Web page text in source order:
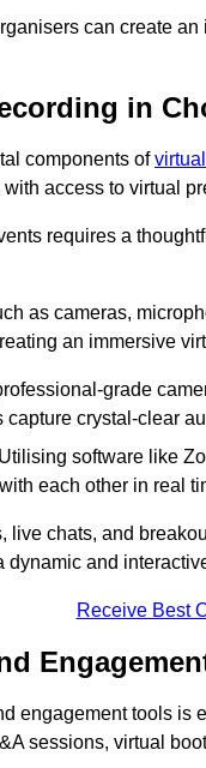
can create
in
components of
access to virtual
requires a
as cameras,
an immersive
grade
crystal-clear
Utilising software like
each other in real
live chats, and
and
Receive Best
engagement tools
sessions, virtual